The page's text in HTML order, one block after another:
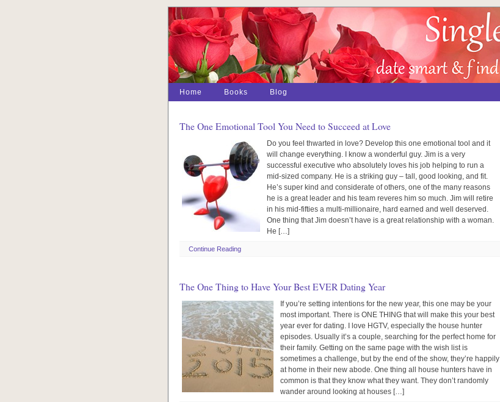
Home Books Blog
The One Emotional Tool You Need to Succeed at Love
Do you feel thwarted in love? Develop this one emotional tool and it
will change everything. I know a wonderful guy. Jim is a very
successful executive who absolutely loves his job helping to run a
mid-sized company. He is a striking guy – tall, good looking, and fit.
He’s super kind and considerate of others, one of the many reasons
he is a great leader and his team reveres him so much. Jim will retire
in his mid-fifties a multi-millionaire, hard earned and well deserved.
One thing that Jim doesn’t have is a great relationship with a woman.
He […]
Continue Reading
The One Thing to Have Your Best EVER Dating Year
If you’re setting intentions for the new year, this one may be your
most important. There is ONE THING that will make this your best
year ever for dating. I love HGTV, especially the house hunter
episodes. Usually it’s a couple, searching for the perfect home for
their family. Getting on the same page with the wish list is
sometimes a challenge, but by the end of the show, they’re happily
at home in their new abode. One thing all house hunters have in
common is that they know what they want. They don’t randomly
wander around looking at houses […]